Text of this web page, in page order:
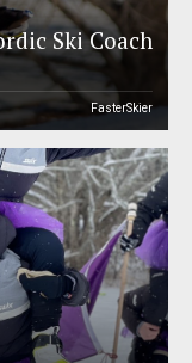
Ski Coach
FasterSkier